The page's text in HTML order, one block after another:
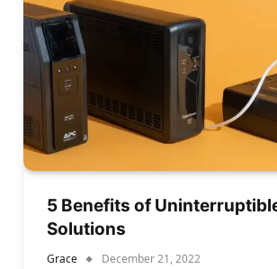
5 Benefits of
Solutions
Grace December 21, 2022